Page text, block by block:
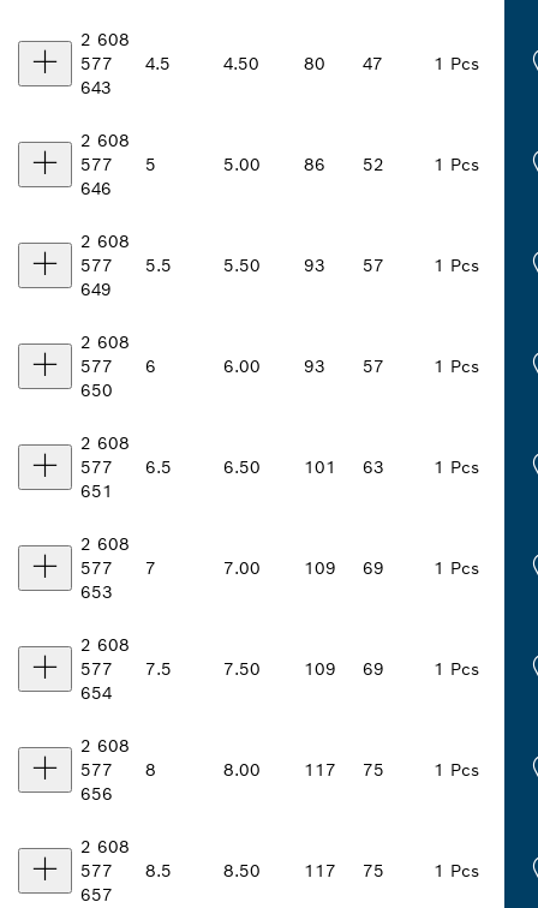
2 608
577
643
4.5 4.50 80 47 1 Pcs
2 608
577
646
5 5.00 86 52 1 Pcs
2 608
577
649
5.5 5.50 93 57 1 Pcs
2 608
577
650
6 6.00 93 57 1 Pcs
2 608
577
651
6.5 6.50 101 63 1 Pcs
2 608
577
653
7 7.00 109 69 1 Pcs
2 608
577
654
7.5 7.50 109 69 1 Pcs
2 608
577
656
8 8.00 117 75 1 Pcs
2 608
577
657
8.5 8.50 117 75 1 Pcs